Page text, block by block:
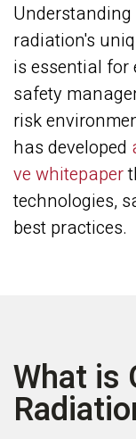
radiation's
is essential for
safety
risk
has developed
ve whitepaper
technologies,
best practices.
What is